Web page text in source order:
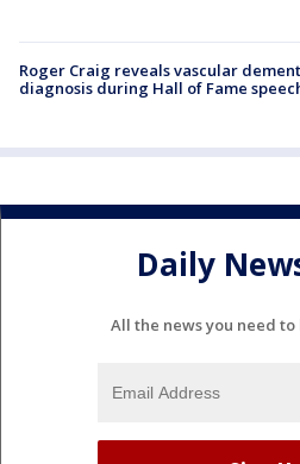
Roger Craig reveals vascular
diagnosis during Hall of Fame
Daily
All the news you need